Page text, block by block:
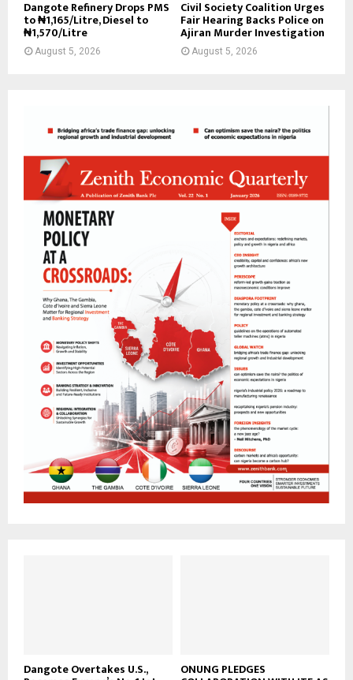
Dangote Refinery Drops PMS
to ₦1,165/Litre, Diesel to
₦1,570/Litre
August 5, 2026
Civil Society Coalition Urges
Fair Hearing Backs Police on
Ajiran Murder Investigation
August 5, 2026
Dangote Overtakes U.S., ONUNG PLEDGES